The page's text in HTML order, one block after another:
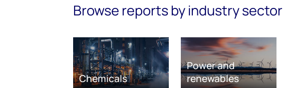
Browse reports by industry sector
Chemicals
Power and
renewables